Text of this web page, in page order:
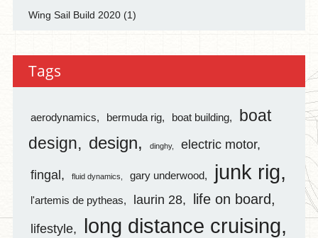
Wing Sail Build 2020(1)
Tags
aerodynamics bermuda rig boat building
boat
design
design dinghy electric motor
fingal fluid dynamics gary underwood junk rig
l'artemis de pytheas laurin 28 life on board
lifestyle long distance cruising